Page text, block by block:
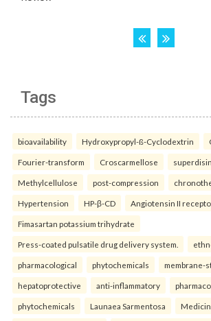
Tags
bioavailability Hydroxypropyl-ß-Cyclodextrin
Fourier-transform Croscarmellose
Methylcellulose post-compression
Hypertension HP-β-CD Angiotensin II
Fimasartan potassium trihydrate
Press-coated pulsatile drug delivery system.
pharmacological phytochemicals membrane-
hepatoprotective anti-inflammatory
phytochemicals Launaea Sarmentosa